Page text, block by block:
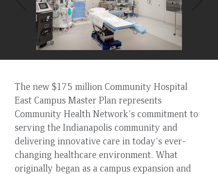
The new $175 million Community Hospital
East Campus Master Plan represents
Community Health Network's commitment to
serving the Indianapolis community and
delivering innovative care in today's ever-
changing healthcare environment. What
originally began as a campus expansion and